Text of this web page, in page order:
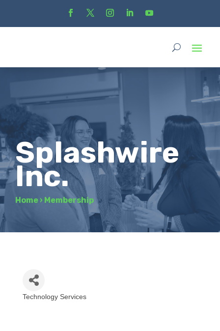
Splashwire
Inc.
Home › Membership
Technology Services